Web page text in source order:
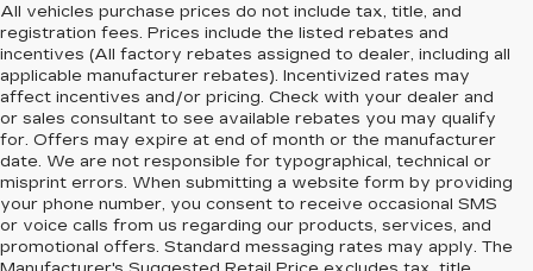
All vehicles purchase prices do not include tax, title, and
registration fees. Prices include the listed rebates and
incentives (All factory rebates assigned to dealer, including all
applicable manufacturer rebates). Incentivized rates may
affect incentives and/or pricing. Check with your dealer and
or sales consultant to see available rebates you may qualify
for. Offers may expire at end of month or the manufacturer
date. We are not responsible for typographical, technical or
misprint errors. When submitting a website form by providing
your phone number, you consent to receive occasional SMS
or voice calls from us regarding our products, services, and
promotional offers. Standard messaging rates may apply. The